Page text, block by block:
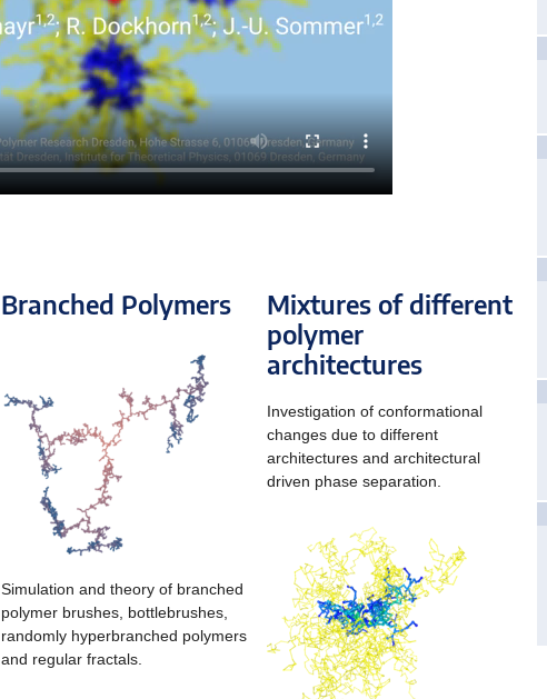
Branched Polymers
Simulation and theory of branched
polymer brushes, bottlebrushes,
randomly hyperbranched polymers
and regular fractals.
Mixtures of different
polymer
architectures
Investigation of conformational
changes due to different
architectures and architectural
driven phase separation.